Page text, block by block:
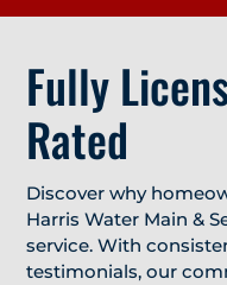
Fully
Rated
Discover why
Harris Water Main &
service. With
testimonials, our